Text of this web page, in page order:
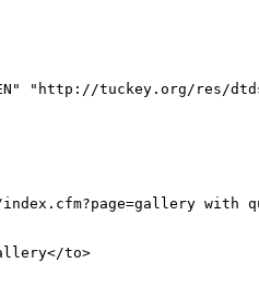
EN" "http://tuckey.org/res/